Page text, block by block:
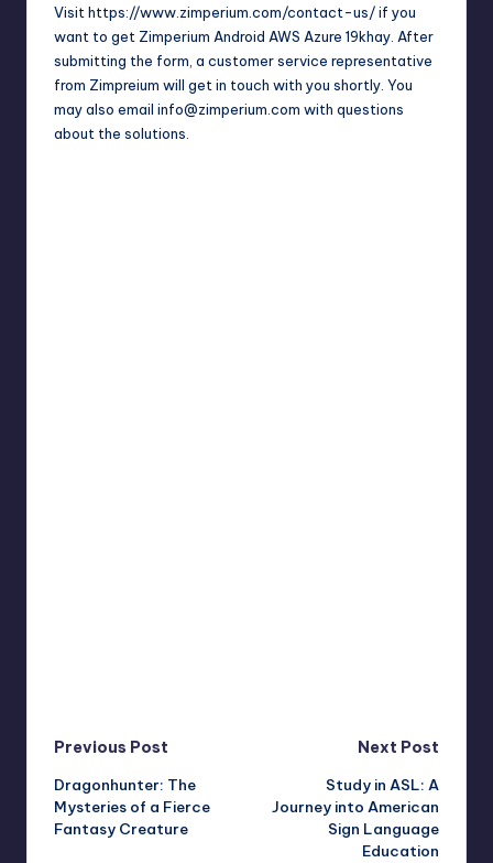
Visit https://www.zimperium.com/contact-us/if you
want to get Zimperium Android AWS Azure 19khay. After
submitting the form, a customer service representative
from Zimpreium will get in touch with you shortly. You
may also email info@zimperium.com with questions
about the solutions.
Post
navigation
Previous Post
Dragonhunter: The
Mysteries of a Fierce
Fantasy Creature
Next Post
Study in ASL: A
Journey into American
Sign Language
Education